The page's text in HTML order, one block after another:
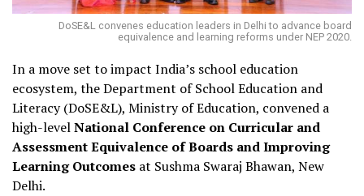
DoSE&L convenes education leaders in Delhi to advance board
equivalence and learning reforms under NEP 2020.
In a move set to impact India’s school education
ecosystem, the Department of School Education and
Literacy (DoSE&L), Ministry of Education, convened a
high-levelNational Conference on Curricular and
Assessment Equivalence of Boards and Improving
Learning Outcomes at Sushma Swaraj Bhawan, New
Delhi.